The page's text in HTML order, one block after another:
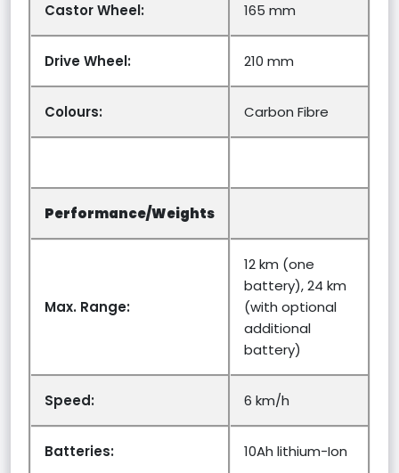
Castor Wheel: 165 mm
Drive Wheel: 210 mm
Colours: Carbon Fibre
Performance/Weights
Max. Range:
12 km (one
battery), 24 km
(with optional
additional
battery)
Speed: 6 km/h
Batteries: 10Ah lithium-Ion